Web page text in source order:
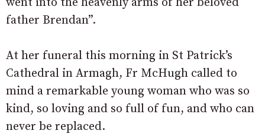
father Brendan”.
At her funeral this morning in St Patrick’s
Cathedral in Armagh, Fr McHugh called to
mind a remarkable young woman who was so
kind, so loving and so full of fun, and who can
never be replaced.